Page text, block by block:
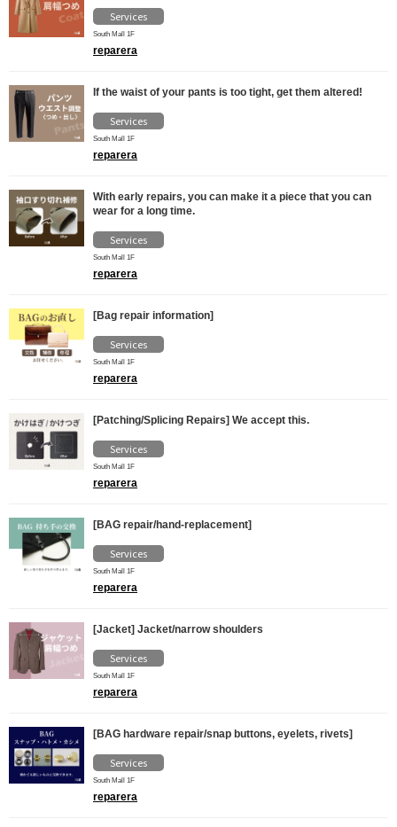
Services
South Mall 1F
reparera
If the waist of your pants is too tight, get them altered!
Services
South Mall 1F
reparera
With early repairs, you can make it a piece that you can
wear for a long time.
Services
South Mall 1F
reparera
[Bag repair information]
Services
South Mall 1F
reparera
[Patching/Splicing Repairs] We accept this.
Services
South Mall 1F
reparera
[BAG repair/hand-replacement]
Services
South Mall 1F
reparera
[Jacket] Jacket/narrow shoulders
Services
South Mall 1F
reparera
[BAG hardware repair/snap buttons, eyelets, rivets]
Services
South Mall 1F
reparera